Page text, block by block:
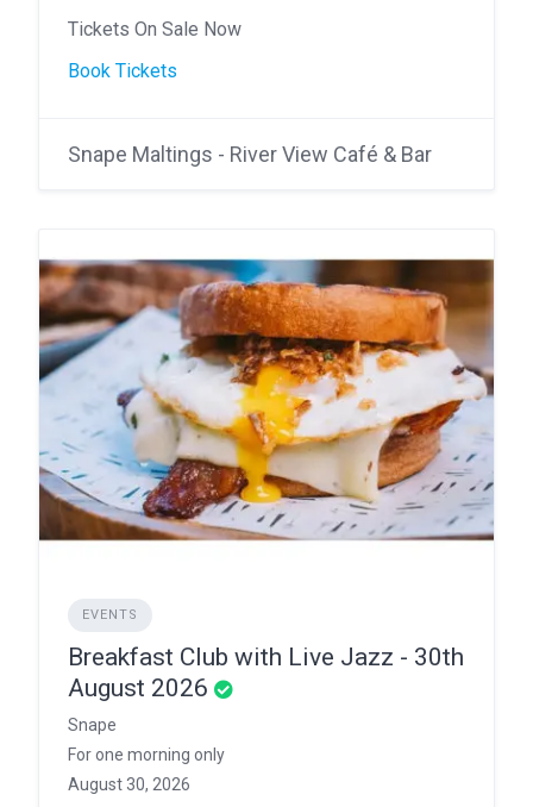
Tickets On Sale Now
Book Tickets
Snape Maltings - River View Café & Bar
EVENTS
Breakfast Club with Live Jazz - 30th
August 2026
Snape
For one morning only
August 30, 2026